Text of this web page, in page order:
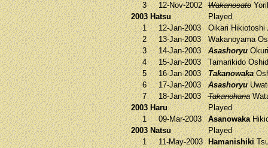
3
12-Nov-2002 Wakanosato
2003 Hatsu
Played
1
12-Jan-2003 OikariHikiotoshi
2
13-Jan-2003 Wakanoyama
3
14-Jan-2003 Asashoryu
4
15-Jan-2003 Tamarikido
5
16-Jan-2003 Takanowaka
6
17-Jan-2003 Asashoryu
7
18-Jan-2003 Takanohana
2003 Haru
Played
1
09-Mar-2003 Asanowaka
2003 Natsu
Played
1
11-May-2003 Hamanishiki